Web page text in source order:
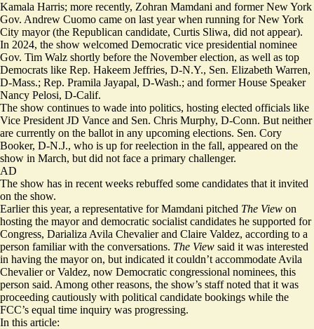
Kamala Harris; more recently, Zohran Mamdani and former New York
Gov. Andrew Cuomo came on last year when running for New York
City mayor (the Republican candidate, Curtis Sliwa, did not appear).
In 2024, the show welcomed Democratic vice presidential nominee
Gov. Tim Walz shortly before the November election, as well as top
Democrats like Rep. Hakeem Jeffries, D-N.Y., Sen. Elizabeth Warren,
D-Mass.; Rep. Pramila Jayapal, D-Wash.; and former House Speaker
Nancy Pelosi, D-Calif.
The show continues to wade into politics, hosting elected officials like
Vice President JD Vance and Sen. Chris Murphy, D-Conn. But neither
are currently on the ballot in any upcoming elections. Sen. Cory
Booker, D-N.J., who is up for reelection in the fall, appeared on the
show in March, but did not face a primary challenger.
AD
The show has in recent weeks rebuffed some candidates that it invited
on the show.
Earlier this year, a representative for Mamdani pitched The View on
hosting the mayor and democratic socialist candidates he supported for
Congress, Darializa Avila Chevalier and Claire Valdez, according to a
person familiar with the conversations. The View said it was interested
in having the mayor on, but indicated it couldn’t accommodate Avila
Chevalier or Valdez, now Democratic congressional nominees, this
person said. Among other reasons, the show’s staff noted that it was
proceeding cautiously with political candidate bookings while the
FCC’s equal time inquiry was progressing.
In this article: